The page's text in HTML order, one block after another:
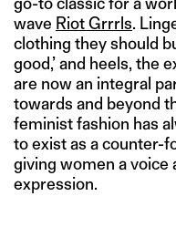
wave Riot Grrrls.
clothing they should
good,’ and heels, the
are now an integral
towards and beyond
feminist fashion has
to exist as a counter-
giving women a voice
expression.